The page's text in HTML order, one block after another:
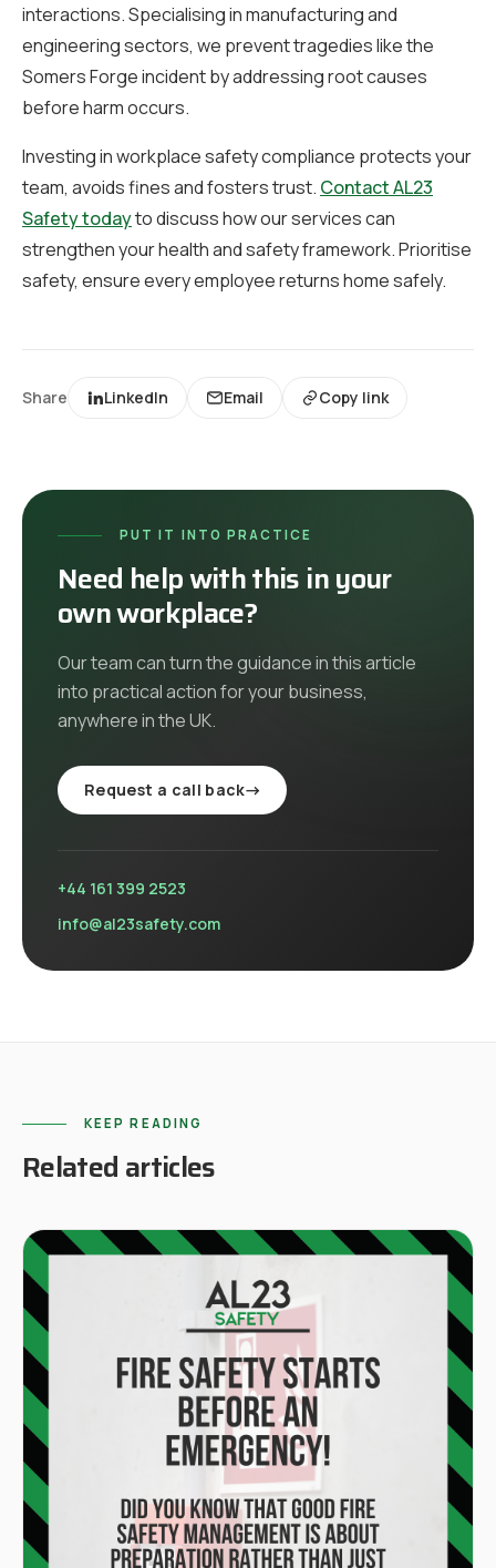
interactions. Specialising in manufacturing and
engineering sectors, we prevent tragedies like the
Somers Forge incident by addressing root causes
before harm occurs.
Investing in workplace safety compliance protects your
team, avoids fines and fosters trust. Contact AL23
Safety todayto discuss how our services can
strengthen your health and safety framework. Prioritise
safety, ensure every employee returns home safely.
Share LinkedIn Email Copy link
PUT IT INTO PRACTICE
Need help with this in your
own workplace?
Our team can turn the guidance in this article
into practical action for your business,
anywhere in the UK.
Request a call back→
+44 161 399 2523
info@al23safety.com
KEEP READING
Related articles